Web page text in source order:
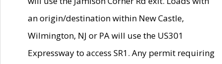
an origin/destination within New Castle,
Wilmington, NJ or PA will use the US301
Expressway to access SR1. Any permit requiring